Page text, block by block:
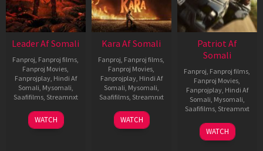
Leader Af Somali
Fanproj, Fanproj films,
Fanproj Movies,
Fanprojplay, Hindi Af
Somali, Mysomali,
Saafifilms, Streamnxt
03
Apr
WATCH
Kara Af Somali
Fanproj, Fanproj films,
Fanproj Movies,
Fanprojplay, Hindi Af
Somali, Mysomali,
Saafifilms, Streamnxt
30
Apr
WATCH
Patriot Af
Somali
Fanproj, Fanproj films,
Fanproj Movies,
Fanprojplay, Hindi Af
Somali, Mysomali,
Saafifilms, Streamnxt
01
May
WATCH